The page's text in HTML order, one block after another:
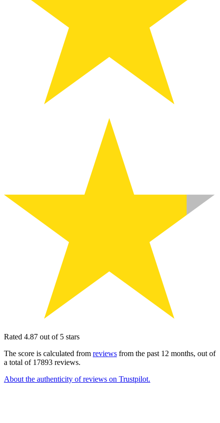
Rated 4.87 out of 5 stars
The score is calculated from reviews from the past 12 months, out of
a total of 17893 reviews.
About the authenticity of reviews on Trustpilot.